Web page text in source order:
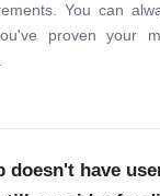
You can
proven your
doesn't have